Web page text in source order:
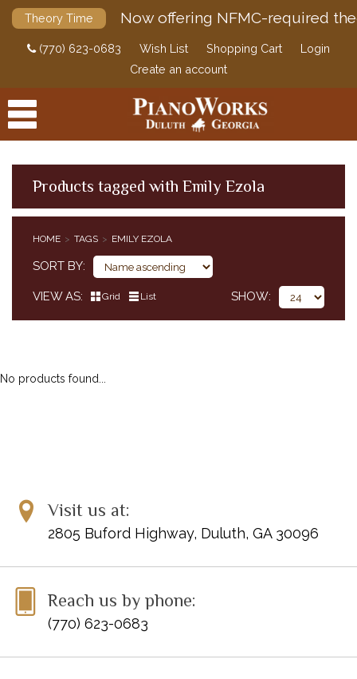
Theory Time Now offering NFMC-required
(770) 623-0683 Wish List Shopping Cart
Login
Create an account
Products tagged with Emily Ezola
HOME TAGS EMILY EZOLA
SORT BY
VIEW AS Grid List SHOW
No products found...
Visit us at:
2805 Buford Highway, Duluth, GA 30096
Reach us by phone:
(770) 623-0683